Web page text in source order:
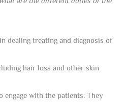
dealing treating and diagnosis of
hair loss and other skin
with the patients. They